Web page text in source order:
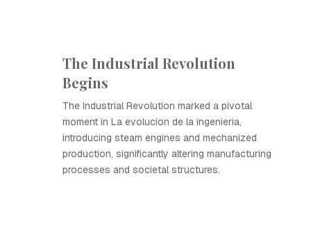
The Industrial Revolution
Begins
The Industrial Revolution marked a pivotal
moment in La evolucion de la ingenieria,
introducing steam engines and mechanized
production, significantly altering manufacturing
processes and societal structures.